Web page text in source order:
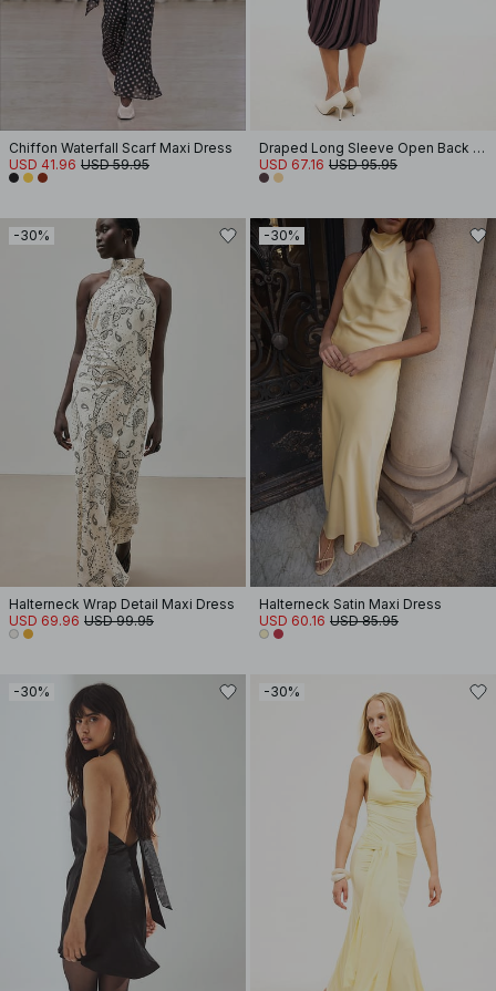
Chiffon Waterfall Scarf Maxi Dress
USD 41.96 USD 59.95
Draped Long Sleeve Open Back Midi Dress
USD 67.16 USD 95.95
-30%
Halterneck Wrap Detail Maxi Dress
USD 69.96 USD 99.95
-30%
Halterneck Satin Maxi Dress
USD 60.16 USD 85.95
-30% -30%